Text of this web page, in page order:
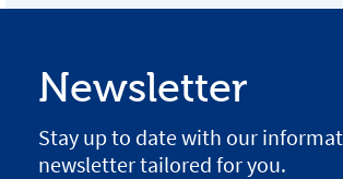
Newsletter
Stay up to date with our
newsletter tailored for you.